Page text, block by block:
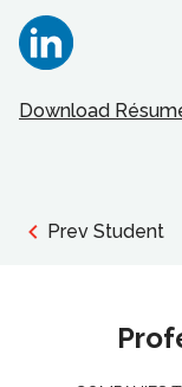
Download
Prev Student